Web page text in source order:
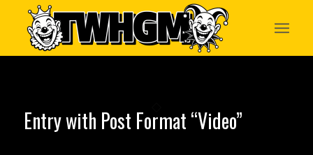
Entry with Post Format “Video”